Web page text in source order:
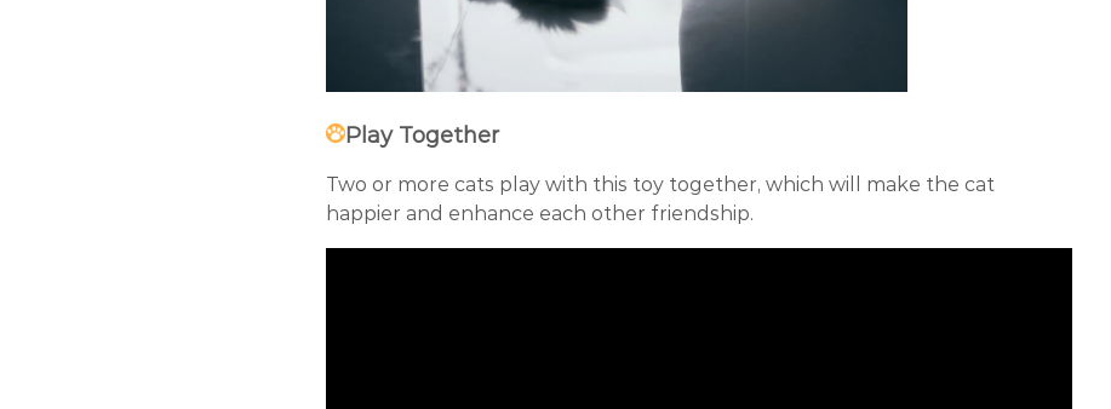
Play Together
Two or more cats play with this toy together, which will make the cat
happier and enhance each other friendship.